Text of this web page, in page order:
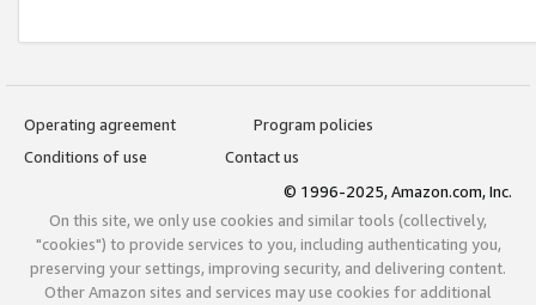
Operating agreement
Program policies
Conditions of use
Contact us
© 1996-2025, Amazon.com, Inc.
On this site, we only use cookies and similar tools (collectively,
"cookies") to provide services to you, including authenticating you,
preserving your settings, improving security, and delivering content.
Other Amazon sites and services may use cookies for additional